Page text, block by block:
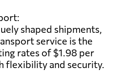
shaped shipments,
service is the
rates of $1.98 per
flexibility and security.